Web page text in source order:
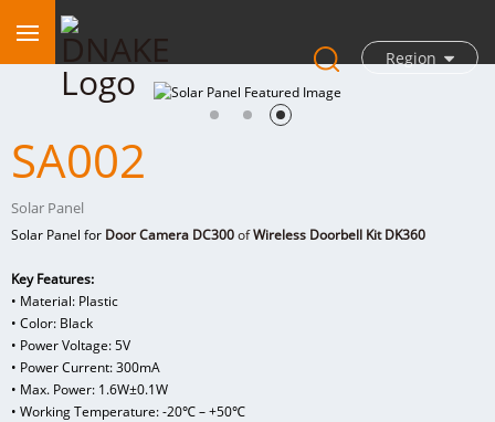
Region
SA002
Solar Panel
Solar Panel for Door Camera DC300ofWireless Doorbell Kit DK360
Key Features:
• Material: Plastic
• Color: Black
• Power Voltage: 5V
• Power Current: 300mA
• Max. Power: 1.6W±0.1W
• Working Temperature: -20℃ – +50℃